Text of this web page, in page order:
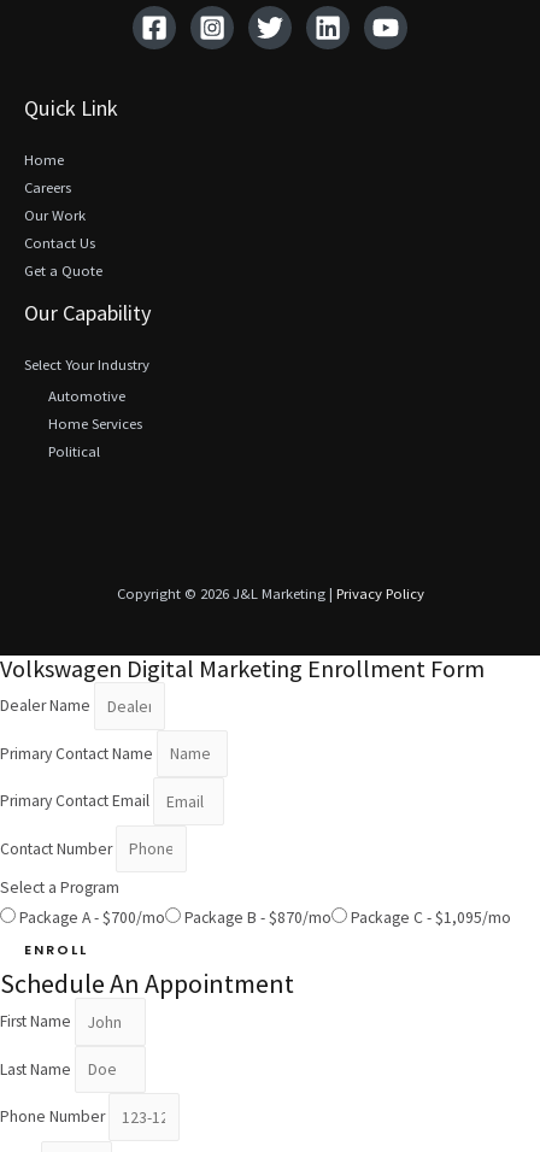
Quick Link
Home
Careers
Our Work
Contact Us
Get a Quote
Our Capability
Select Your Industry
Automotive
Home Services
Political
Copyright © 2026 J&L Marketing | Privacy Policy
Volkswagen Digital Marketing Enrollment Form
Dealer Name
Primary Contact Name
Primary Contact Email
Contact Number
Select a Program
Package A - $700/mo
Package B - $870/mo Package C - $1,095/mo
ENROLL
Schedule An Appointment
First Name
Last Name
Phone Number